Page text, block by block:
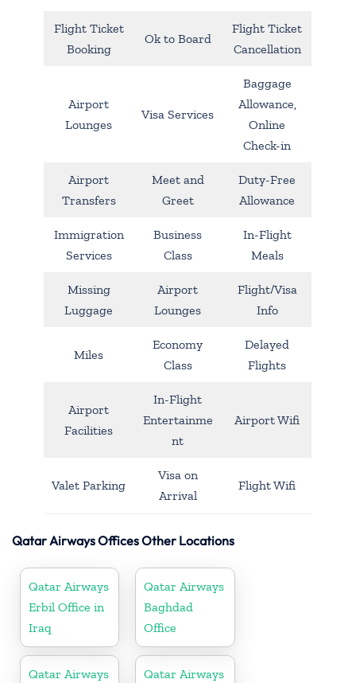
Flight Ticket
Booking
Ok to Board
Flight Ticket
Cancellation
Airport
Lounges
Visa Services
Baggage
Allowance,
Online
Check-in
Airport
Transfers
Meet and
Greet
Duty-Free
Allowance
Immigration
Services
Business
Class
In-Flight
Meals
Missing
Luggage
Airport
Lounges
Flight/Visa
Info
Miles
Economy
Class
Delayed
Flights
Airport
Facilities
In-Flight
Entertainme
nt
Airport Wifi
Valet Parking
Visa on
Arrival
Flight Wifi
Qatar Airways Offices Other Locations
Qatar Airways
Erbil Office in
Iraq
Qatar Airways
Baghdad
Office
Qatar Airways
Qatar Airways